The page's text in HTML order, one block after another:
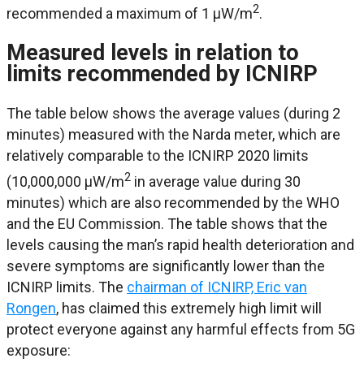
recommended a maximum of 1 μW/m2.
Measured levels in relation to
limits recommended by ICNIRP
The table below shows the average values (during 2
minutes) measured with the Narda meter, which are
relatively comparable to the ICNIRP 2020 limits
(10,000,000 μW/m2 in average value during 30
minutes) which are also recommended by the WHO
and the EU Commission. The table shows that the
levels causing the man’s rapid health deterioration and
severe symptoms are significantly lower than the
ICNIRP limits. The chairman of ICNIRP, Eric van
Rongen, has claimed this extremely high limit will
protect everyone against any harmful effects from 5G
exposure: